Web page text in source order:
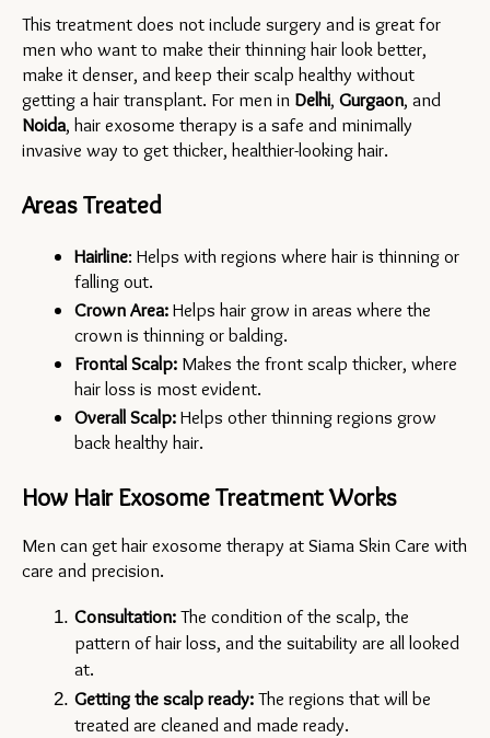
This treatment does not include surgery and is great for
men who want to make their thinning hair look better,
make it denser, and keep their scalp healthy without
getting a hair transplant. For men in Delhi, Gurgaon
Noida, hair exosome therapy is a safe and minimally
invasive way to get thicker, healthier-looking hair.
Areas Treated
Hairline: Helps with regions where hair is thinning or
falling out.
Crown Area: Helps hair grow in areas where the
crown is thinning or balding.
Frontal Scalp: Makes the front scalp thicker, where
hair loss is most evident.
Overall Scalp: Helps other thinning regions grow
back healthy hair.
How Hair Exosome Treatment Works
Men can get hair exosome therapy at Siama Skin Care with
care and precision.
Consultation: The condition of the scalp, the
pattern of hair loss, and the suitability are all looked
at.
Getting the scalp ready: The regions that will be
treated are cleaned and made ready.